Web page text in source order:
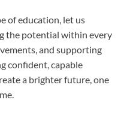
of education, let us
the potential within every
and supporting
confident, capable
a brighter future, one